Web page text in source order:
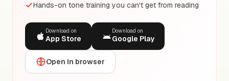
Hands-on tone training you can't get from reading
Download on
App Store
Download on
Google Play
Open in browser